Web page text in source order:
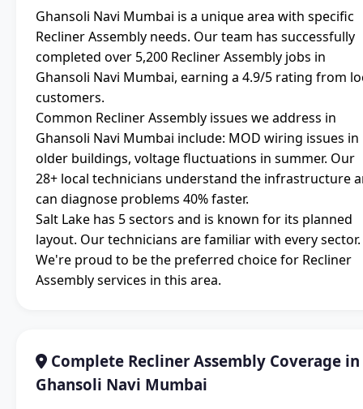
Ghansoli Navi Mumbai is a unique area with specific
Recliner Assembly needs. Our team has successfully
completed over 5,200 Recliner Assembly jobs in
Ghansoli Navi Mumbai, earning a 4.9/5 rating from
customers.
Common Recliner Assembly issues we address in
Ghansoli Navi Mumbai include: MOD wiring issues in
older buildings, voltage fluctuations in summer. Our
28+ local technicians understand the infrastructure
can diagnose problems 40% faster.
Salt Lake has 5 sectors and is known for its planned
layout. Our technicians are familiar with every sector.
We're proud to be the preferred choice for Recliner
Assembly services in this area.
Complete Recliner Assembly Coverage in
Ghansoli Navi Mumbai